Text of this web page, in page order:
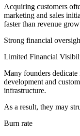
Acquiring customers
marketing and sales
faster than revenue
Strong financial
Limited Financial
Many founders
development and
infrastructure.
As a result, they may
Burn rate